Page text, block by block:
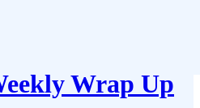
Wrap Up